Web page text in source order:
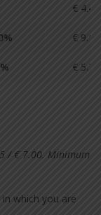
€ 4.40
€ 9.10
€ 5.70
/ € 7.00. Minimum
which you are